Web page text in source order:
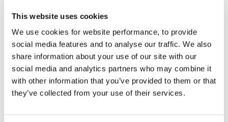
This website uses cookies
We use cookies for website performance, to provide
social media features and to analyse our traffic. We also
share information about your use of our site with our
social media and analytics partners who may combine it
with other information that you’ve provided to them or that
they’ve collected from your use of their services.
worldwide supplier of advanced radio systems for AAC’s
space missions.
The team will initially focus on radio communication
systems as well as sales and marketing. The team is
expected to grow quickly in the coming year to meet
demand from the African space economy, which is set to
Report 2019).